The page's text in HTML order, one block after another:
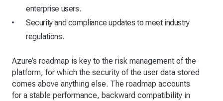
enterprise users.
Security and compliance updates to meet industry
regulations.
Azure’s roadmap is key to the risk management of the
platform, for which the security of the user data stored
comes above anything else. The roadmap accounts
for a stable performance, backward compatibility in